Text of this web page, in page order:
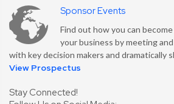
Sponsor Events
Find out how you can
your business by meeting
with key decision makers and dramatically
View Prospectus
Stay Connected!